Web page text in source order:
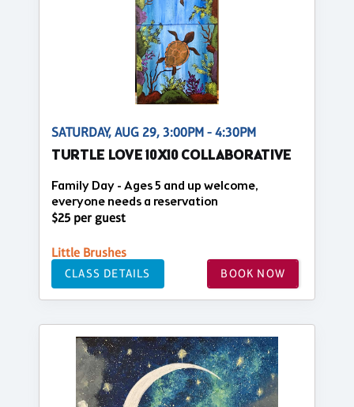
SATURDAY, AUG 29, 3:00PM - 4:30PM
TURTLE LOVE 10X10 COLLABORATIVE
Family Day - Ages 5 and up welcome,
everyone needs a reservation
$25 per guest
Little Brushes
CLASS DETAILS BOOK NOW